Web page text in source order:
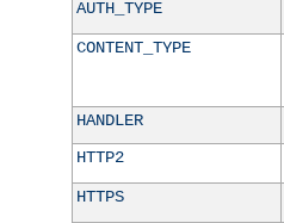
AUTH_TYPE
CONTENT_TYPE
HANDLER
HTTP2
HTTPS